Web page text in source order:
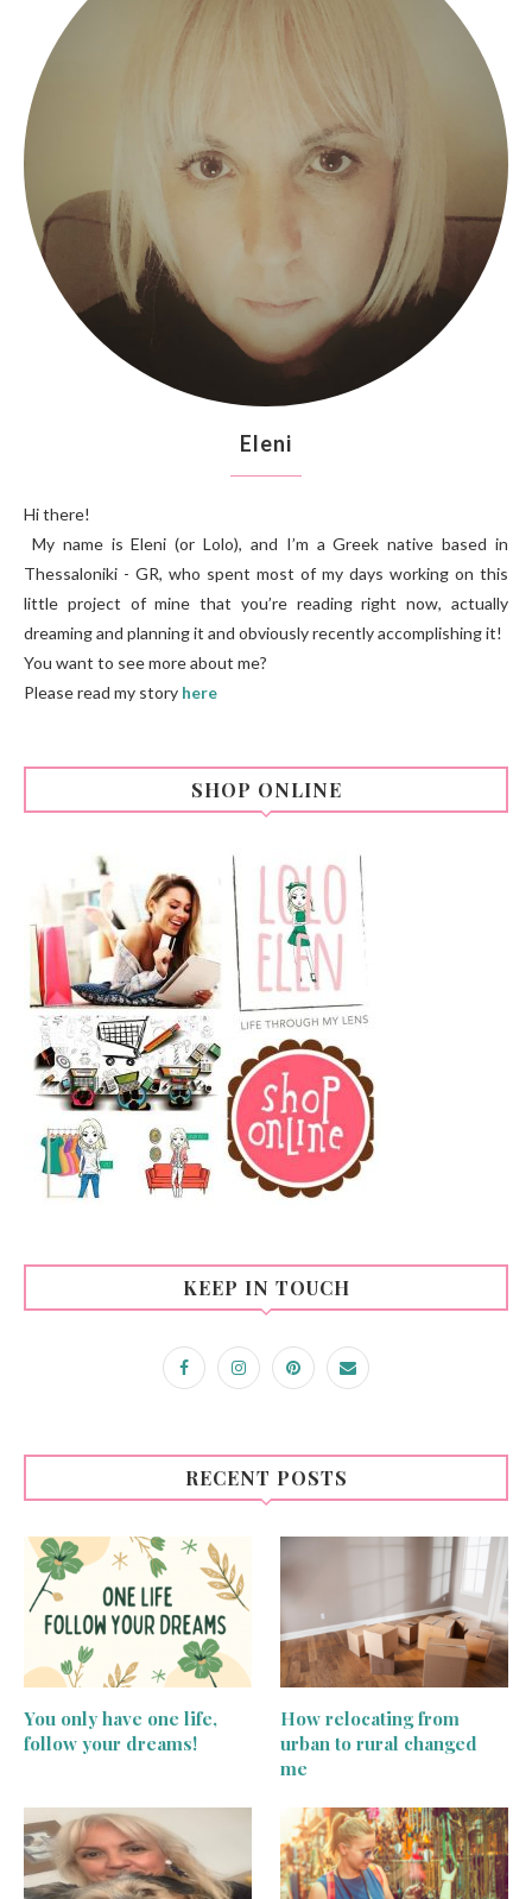
Eleni
Hi there!
My name is Eleni (or Lolo), and I’m a Greek native based in
Thessaloniki - GR, who spent most of my days working on this
little project of mine that you’re reading right now, actually
dreaming and planning it and obviously recently accomplishing it!
You want to see more about me?
Please read my story here
SHOP ONLINE
KEEP IN TOUCH
RECENT POSTS
You only have one life,
follow your dreams!
How relocating from
urban to rural changed
me